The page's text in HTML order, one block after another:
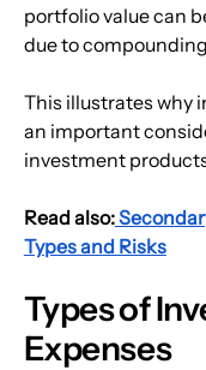
portfolio value can
due to
This illustrates why
an important
investment
Read also:
Types and Risks
Types of
Expenses